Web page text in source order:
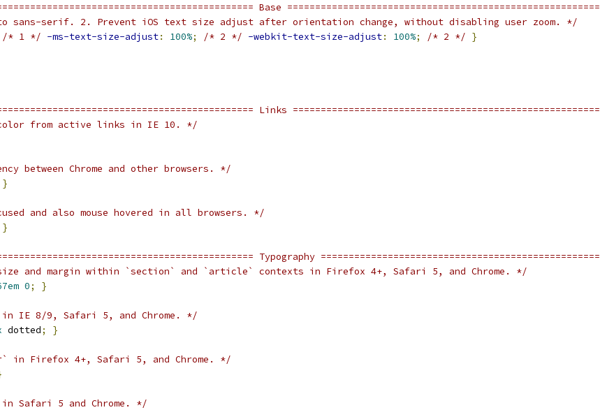
Base
serif. 2. Prevent iOS text size adjust after orientation change, without disabling user zoom. */
/* 1 */ -ms-text-size-adjust: 100%; /* 2 */ -webkit-text-size-adjust: 100%; /* 2 */ }
Links
color from active links in IE 10. */
between Chrome and other browsers. */
}
and also mouse hovered in all browsers. */
}
Typography
and margin within `section` and `article` contexts in Firefox 4+, Safari 5, and Chrome. */
0; }
IE 8/9, Safari 5, and Chrome. */
dotted; }
in Firefox 4+, Safari 5, and Chrome. */
Safari 5 and Chrome. */